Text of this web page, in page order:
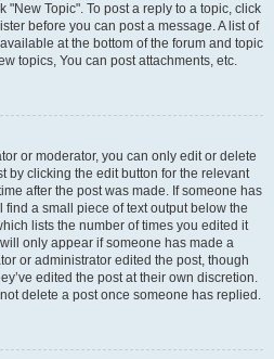
"New Topic". To post a reply to a topic, click
before you can post a message. A list of
at the bottom of the forum and topic
topics, You can post attachments, etc.
or moderator, you can only edit or delete
by clicking the edit button for the relevant
after the post was made. If someone has
a small piece of text output below the
lists the number of times you edited it
only appear if someone has made a
or administrator edited the post, though
edited the post at their own discretion.
delete a post once someone has replied.